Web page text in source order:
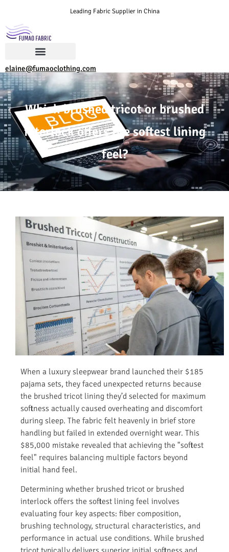
Leading Fabric Supplier in China
elaine@fumaoclothing.com
Which brushed tricot or brushed
interlock offers the softest lining
feel?
When a luxury sleepwear brand launched their $185
pajama sets, they faced unexpected returns because
the brushed tricot lining they’d selected for maximum
softness actually caused overheating and discomfort
during sleep. The fabric felt heavenly in brief store
handling but failed in extended overnight wear. This
$85,000 mistake revealed that achieving the "softest
feel" requires balancing multiple factors beyond
initial hand feel.
Determining whether brushed tricot or brushed
interlock offers the softest lining feel involves
evaluating four key aspects: fiber composition,
brushing technology, structural characteristics, and
performance in actual use conditions. While brushed